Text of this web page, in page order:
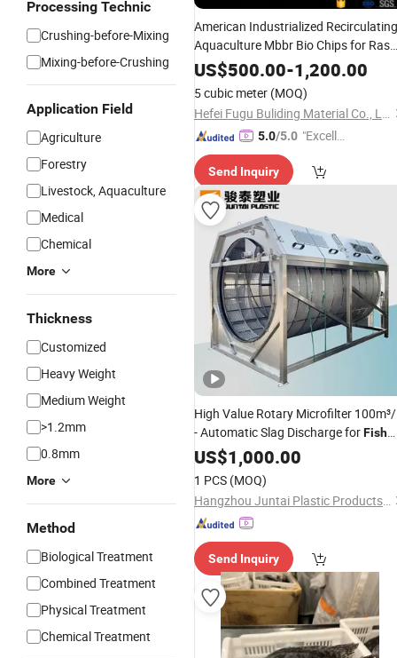
Processing Technic
Crushing-before-Mixing
Mixing-before-Crushing
Application Field
Agriculture
Forestry
Livestock, Aquaculture
Medical
Chemical
More
Thickness
Customized
Heavy Weight
Medium Weight
>1.2mm
0.8mm
More
Method
Biological Treatment
Combined Treatment
Physical Treatment
Chemical Treatment
American Industrialized Recirculating
Aquaculture Mbbr Bio Chips for Ras
Fish Farming
US$500.00-1,200.00
5 cubic meter (MOQ)
Hefei Fugu Buliding Material Co., Ltd.
5.0/5.0 "Excelle
Send Inquiry
High Value Rotary Microfilter
- Automatic Slag Discharge forFish
Farming
US$1,000.00
1 PCS (MOQ)
Hangzhou Juntai Plastic Products Co., Ltd.
Send Inquiry